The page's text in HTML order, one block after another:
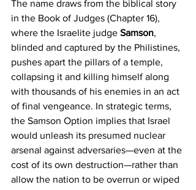
The name draws from the biblical story
in the Book of Judges (Chapter 16),
where the Israelite judge Samson,
blinded and captured by the Philistines,
pushes apart the pillars of a temple,
collapsing it and killing himself along
with thousands of his enemies in an act
of final vengeance. In strategic terms,
the Samson Option implies that Israel
would unleash its presumed nuclear
arsenal against adversaries—even at the
cost of its own destruction—rather than
allow the nation to be overrun or wiped